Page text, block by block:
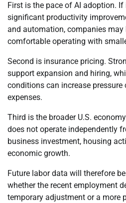
First is the pace of AI adoption.
significant productivity
and automation, companies
comfortable operating with
Second is insurance pricing.
support expansion and hiring,
conditions can increase pressure
expenses.
Third is the broader U.S.
does not operate independently
business investment, housing
economic growth.
Future labor data will therefore
whether the recent employment
temporary adjustment or a more